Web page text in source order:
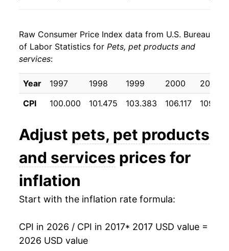
2026 $27.61 2.76%*
* Not final. See
details.
** Extended periods of 0% inflation usually
indicate incomplete underlying data. This can
Raw Consumer Price Index data from U.S. Bureau
of Labor Statistics for Pets, pet products and
services:
Year 1997 1998 1999 2000
2001
CPI
100.000 101.475 103.383 106.117
Adjust pets, pet products
and services prices for
inflation
Start with the inflation rate formula:
CPI in 2026 / CPI in 2017* 2017 USD value =
2026 USD value